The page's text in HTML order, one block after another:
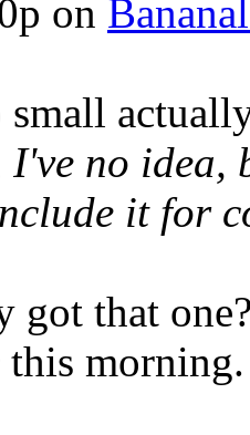
on
no idea,
it for
got that
this morning.